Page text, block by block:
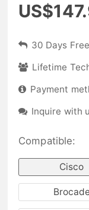
30 Days
Lifetime
Payment
Inquire with
Compatible:
Cisco